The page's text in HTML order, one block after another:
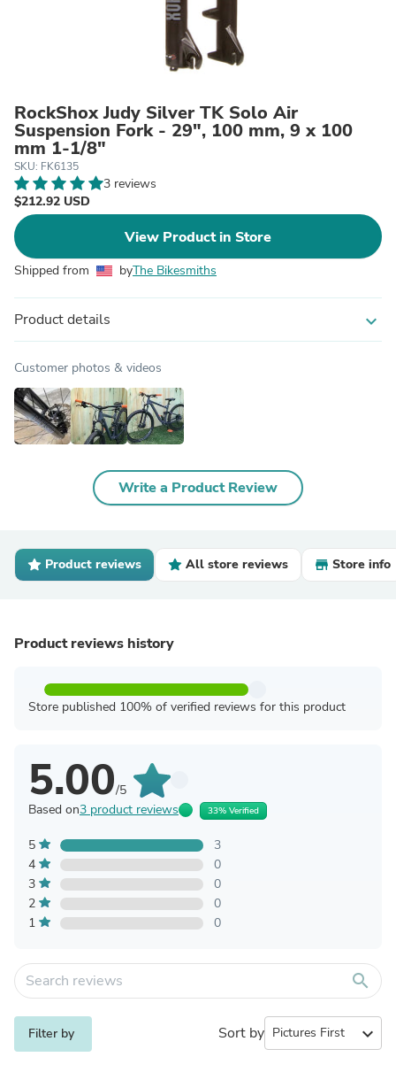
RockShox Judy Silver TK Solo Air
Suspension Fork - 29", 100 mm, 9 x 100
mm 1-1/8"
SKU: FK6135
3 reviews
$212.92 USD
View Product in Store
Shipped from byThe Bikesmiths
Product details expand_more
Customer photos & videos
Write a Product Review
Product reviews All store reviews Store info
Product reviews history
Store published 100% of verified reviews for this product
5.00/5
Based on3 product reviews 33% Verified
5
3
4
0
3
0
2
0
1
0
search
Filter by Sort by expand_more